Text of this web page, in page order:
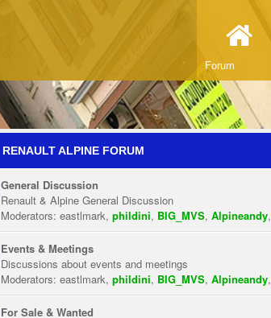
Forum
RENAULT ALPINE FORUM
General Discussion
Renault & Alpine General Discussion
Moderators: eastlmark, phildini, BIG_MVS, Alpineandy,
Events & Meetings
Discussions about events and meetings
Moderators: eastlmark, phildini, BIG_MVS, Alpineandy,
For Sale & Wanted